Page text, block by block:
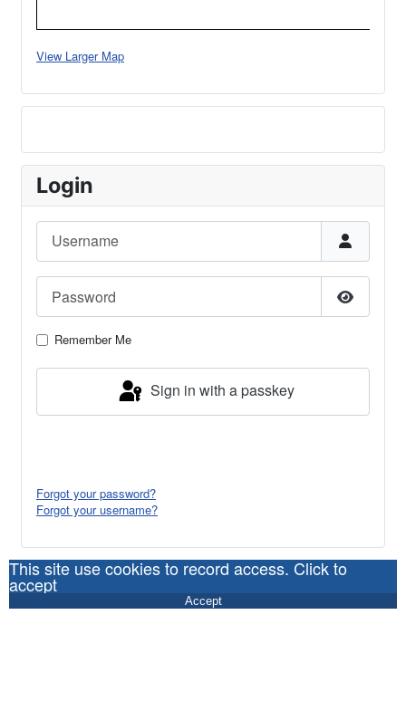
View Larger Map
Login
Username
Password
Show
Remember Me
Sign in with a passkey
Forgot your password?
Forgot your username?
This site use cookies to record access. Click to
accept
Accept